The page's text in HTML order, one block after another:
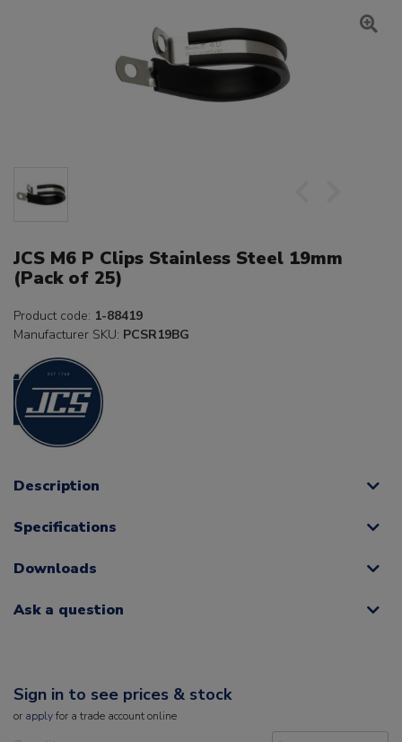
JCS M6 P Clips Stainless Steel 19mm
(Pack of 25)
Product code: 1-88419
Manufacturer SKU: PCSR19BG
Description
Specifications
Downloads
Ask a question
Sign in to see prices & stock
or applyfor a trade account online